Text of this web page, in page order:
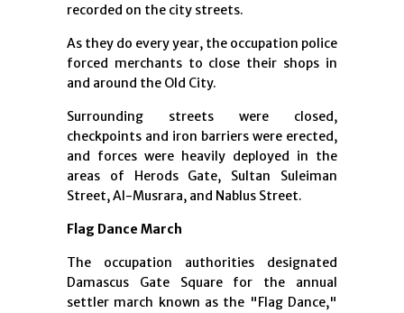
recorded on the city streets.
As they do every year, the occupation police
forced merchants to close their shops in
and around the Old City.
Surrounding streets were closed,
checkpoints and iron barriers were erected,
and forces were heavily deployed in the
areas of Herods Gate, Sultan Suleiman
Street, Al-Musrara, and Nablus Street.
Flag Dance March
The occupation authorities designated
Damascus Gate Square for the annual
settler march known as the "Flag Dance,"